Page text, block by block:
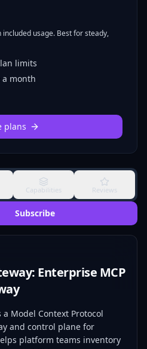
usage. Best for steady,
limits
a month
plans
Capabilities Reviews
Subscribe
Enterprise MCP
Model Context Protocol
and control plane for
platform teams inventory